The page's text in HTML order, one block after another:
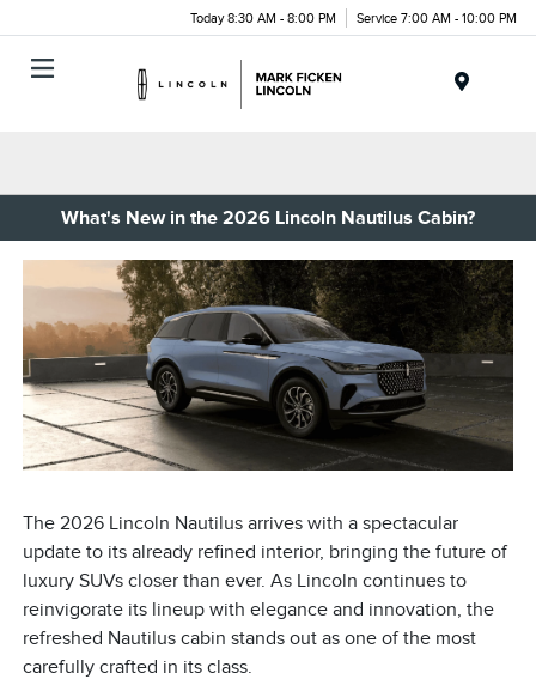
Today 8:30 AM - 8:00 PM Service 7:00 AM - 10:00 PM
What's New in the 2026 Lincoln Nautilus Cabin?
The 2026 Lincoln Nautilus arrives with a spectacular
update to its already refined interior, bringing the future of
luxury SUVs closer than ever. As Lincoln continues to
reinvigorate its lineup with elegance and innovation, the
refreshed Nautilus cabin stands out as one of the most
carefully crafted in its class.